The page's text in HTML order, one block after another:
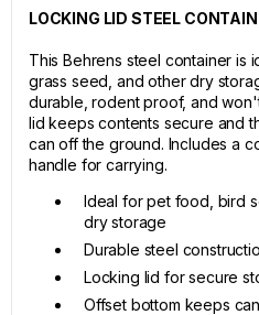
LOCKING LID STEEL
This Behrens steel container is
grass seed, and other dry
durable, rodent proof, and
lid keeps contents secure and
can off the ground. Includes a
handle for carrying.
Ideal for pet food, bird
dry storage
Durable steel
Locking lid for secure
Offset bottom keeps